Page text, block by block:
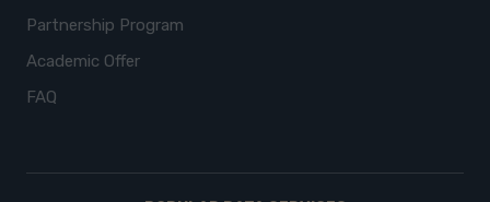
Partnership Program
Academic Offer
FAQ